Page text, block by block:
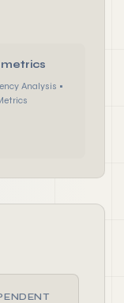
metrics
Analysis •